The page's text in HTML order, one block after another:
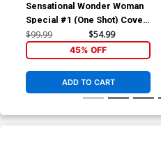
Sensational Wonder Woman
Special #1 (One Shot) Cover
E Incentive Cat Staggs
Variant Cover
$99.99 $54.99
45% OFF
ADD TO CART